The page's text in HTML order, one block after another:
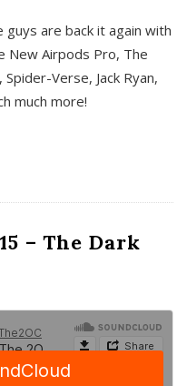
are back it again with
New Airpods Pro, The
Spider-Verse, Jack Ryan,
much more!
– The Dark